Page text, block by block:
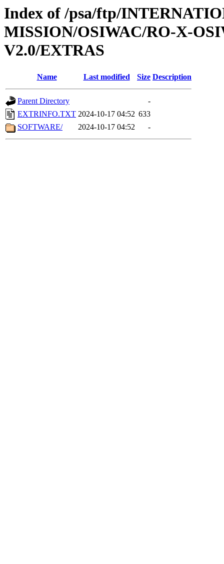
Index of /psa/ftp/
MISSION/OSIWAC/RO-X-
V2.0/EXTRAS
Name Last modified Size Description
Parent Directory
-
EXTRINFO.TXT 2024-10-17 04:52 633
SOFTWARE/
2024-10-17 04:52 -